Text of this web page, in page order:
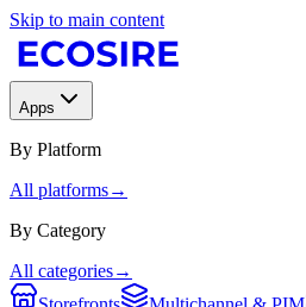
Skip to main content
Apps
By Platform
All platforms→
By Category
All categories→